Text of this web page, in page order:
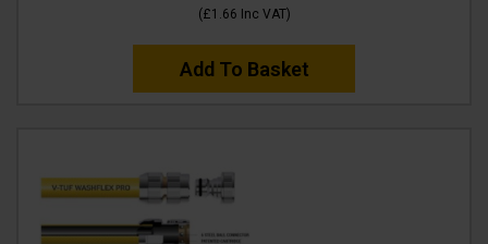
(£1.66 Inc VAT)
Add To Basket